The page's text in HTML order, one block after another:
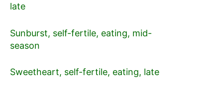
late
Sunburst, self-fertile, eating, mid-
season
Sweetheart, self-fertile, eating, late